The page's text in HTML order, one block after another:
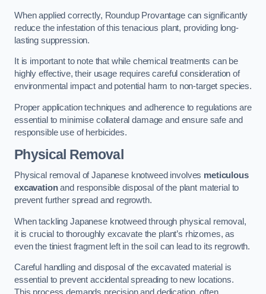
When applied correctly, Roundup Provantage can significantly
reduce the infestation of this tenacious plant, providing long-
lasting suppression.
It is important to note that while chemical treatments can be
highly effective, their usage requires careful consideration of
environmental impact and potential harm to non-target species.
Proper application techniques and adherence to regulations are
essential to minimise collateral damage and ensure safe and
responsible use of herbicides.
Physical Removal
Physical removal of Japanese knotweed involves meticulous
excavationand responsible disposal of the plant material to
prevent further spread and regrowth.
When tackling Japanese knotweed through physical removal,
it is crucial to thoroughly excavate the plant’s rhizomes, as
even the tiniest fragment left in the soil can lead to its regrowth.
Careful handling and disposal of the excavated material is
essential to prevent accidental spreading to new locations.